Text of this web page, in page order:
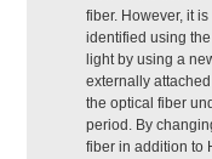
fiber. However, it
identified using
light by using a
externally
the optical fiber
period. By
fiber in addition to